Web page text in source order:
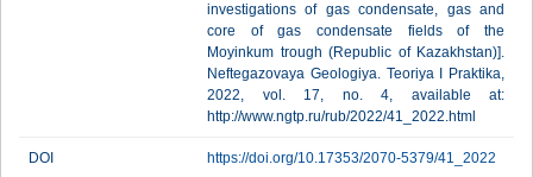
investigations of gas condensate, gas and
core of gas condensate fields of the
Moyinkum trough (Republic of Kazakhstan)].
Neftegazovaya Geologiya. Teoriya I Praktika,
2022, vol. 17, no. 4, available at:
http://www.ngtp.ru/rub/2022/41_2022.html
DOI https://doi.org/10.17353/2070-5379/41_2022